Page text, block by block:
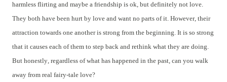
harmless flirting and maybe a friendship is ok, but definitely not love.
They both have been hurt by love and want no parts of it. However, their
attraction towards one another is strong from the beginning. It is so strong
that it causes each of them to step back and rethink what they are doing.
But honestly, regardless of what has happened in the past, can you walk
away from real fairy-tale love?